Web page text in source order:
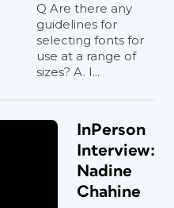
Q Are there any
guidelines for
selecting fonts for
use at a range of
sizes? A. I...
InPerson
Interview:
Nadine
Chahine